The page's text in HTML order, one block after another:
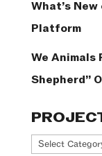
What’s
Platform
We Animals
Shepherd”
Project